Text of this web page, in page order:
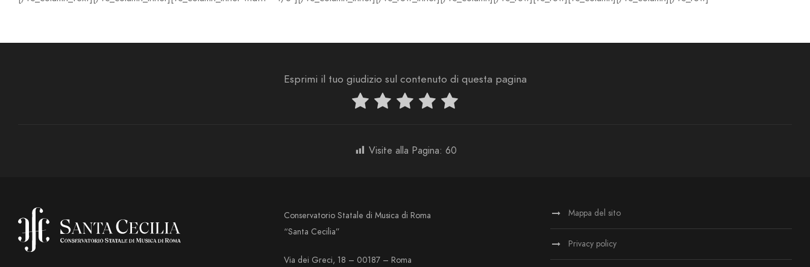
Esprimi il tuo giudizio sul contenuto di questa pagina
Visite alla Pagina: 60
Conservatorio Statale di Musica di Roma
“Santa Cecilia”
Via dei Greci, 18 – 00187 – Roma
Mappa del sito
Privacy policy